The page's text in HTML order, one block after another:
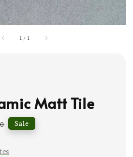
1 / 1
Matt Tile
Sale